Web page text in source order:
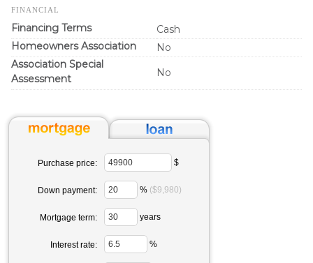
FINANCIAL
Financing Terms
Cash
Homeowners Association
No
Association Special
Assessment
No
Purchase price: $
Down payment: % ($9,980)
Mortgage term: years
Interest rate: %